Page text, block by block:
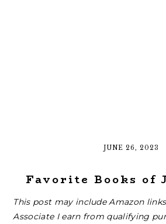
JUNE 26, 2023
Favorite Books of
This post may include Amazon
Associate I earn from qualifying